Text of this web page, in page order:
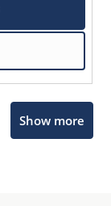
Show more